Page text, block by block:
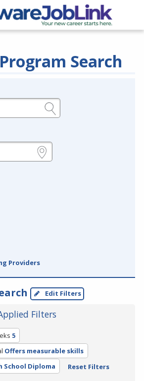
Search
Providers
Edit Filters
Filters
5
Offers measurable skills
School Diploma Reset Filters